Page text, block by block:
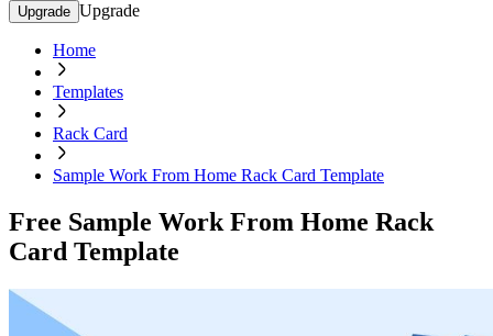
Upgrade Upgrade
Home
Templates
Rack Card
Sample Work From Home Rack Card Template
Free Sample Work From Home Rack
Card Template